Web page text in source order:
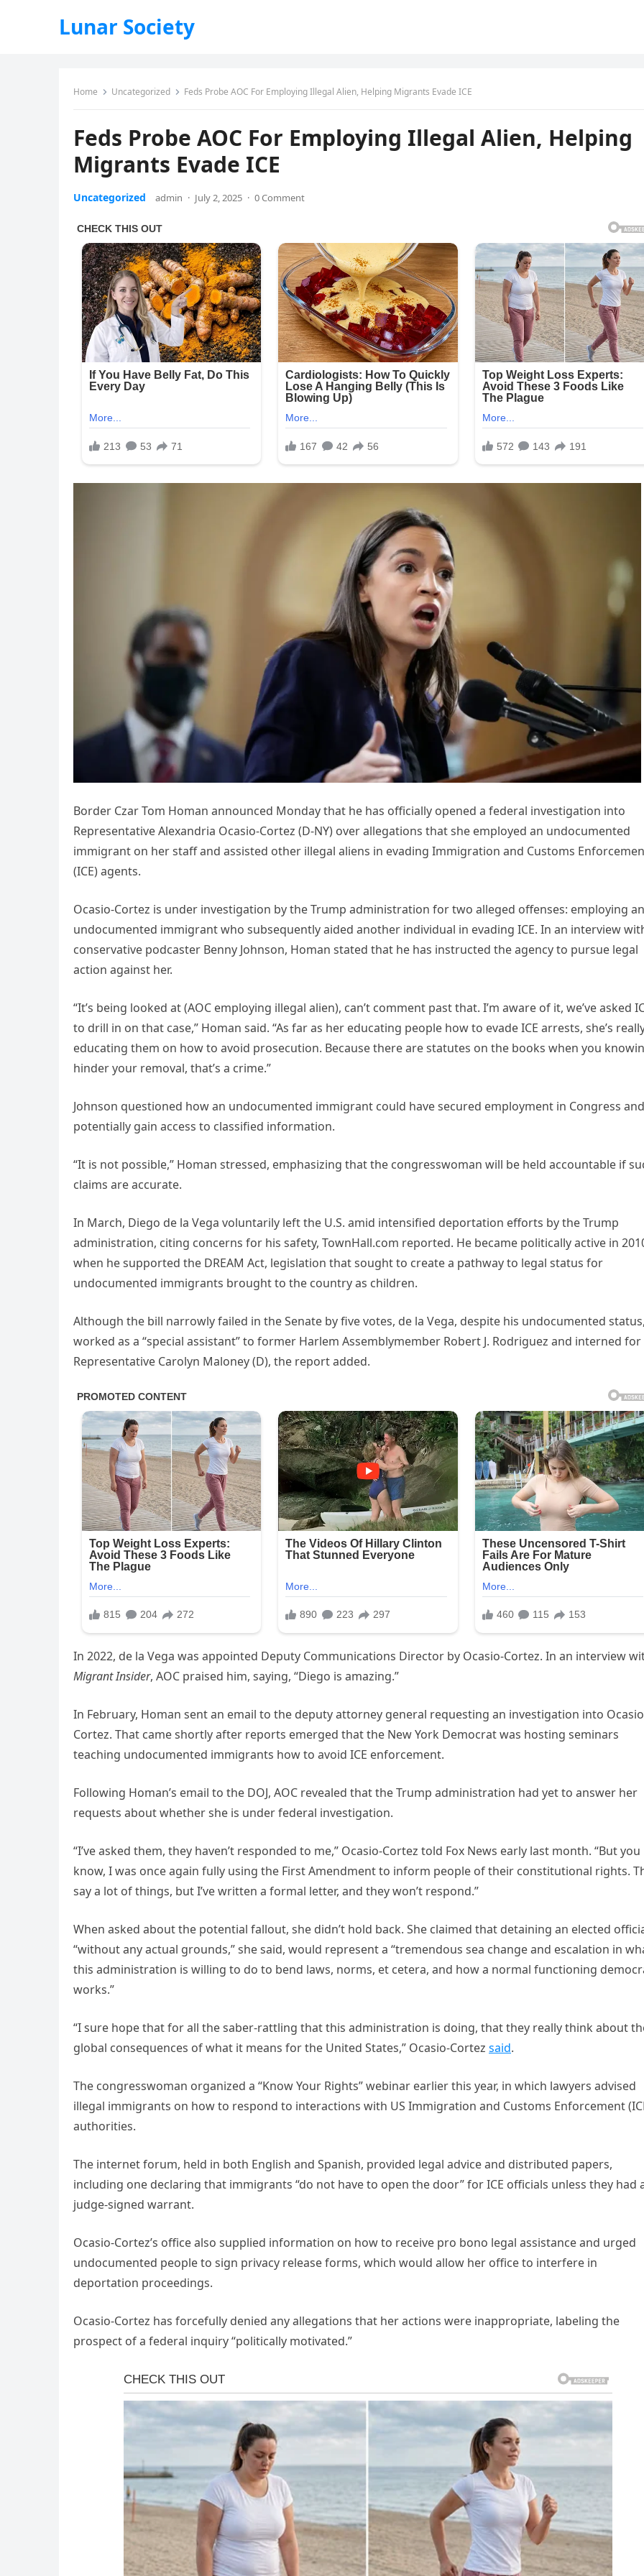
Lunar Society
Home Uncategorized Feds Probe AOC For Employing Illegal Alien, Helping Migrants Evade ICE
Feds Probe AOC For Employing Illegal Alien, Helping
Migrants Evade ICE
Uncategorized admin · July 2, 2025 · 0 Comment
Border Czar Tom Homan announced Monday that he has officially opened a federal investigation into
Representative Alexandria Ocasio-Cortez (D-NY) over allegations that she employed an undocumented
immigrant on her staff and assisted other illegal aliens in evading Immigration and Customs
(ICE) agents.
Ocasio-Cortez is under investigation by the Trump administration for two alleged offenses: employing an
undocumented immigrant who subsequently aided another individual in evading ICE. In an interview
conservative podcaster Benny Johnson, Homan stated that he has instructed the agency to pursue legal
action against her.
“It’s being looked at (AOC employing illegal alien), can’t comment past that. I’m aware of it, we’ve asked
to drill in on that case,” Homan said. “As far as her educating people how to evade ICE arrests, she’s
educating them on how to avoid prosecution. Because there are statutes on the books when you
hinder your removal, that’s a crime.”
Johnson questioned how an undocumented immigrant could have secured employment in Congress and
potentially gain access to classified information.
“It is not possible,” Homan stressed, emphasizing that the congresswoman will be held accountable if
claims are accurate.
In March, Diego de la Vega voluntarily left the U.S. amid intensified deportation efforts by the Trump
administration, citing concerns for his safety, TownHall.com reported. He became politically active in
when he supported the DREAM Act, legislation that sought to create a pathway to legal status for
undocumented immigrants brought to the country as children.
Although the bill narrowly failed in the Senate by five votes, de la Vega, despite his undocumented
worked as a “special assistant” to former Harlem Assemblymember Robert J. Rodriguez and interned for
Representative Carolyn Maloney (D), the report added.
In 2022, de la Vega was appointed Deputy Communications Director by Ocasio-Cortez. In an interview
Migrant Insider, AOC praised him, saying, “Diego is amazing.”
In February, Homan sent an email to the deputy attorney general requesting an investigation into
Cortez. That came shortly after reports emerged that the New York Democrat was hosting seminars
teaching undocumented immigrants how to avoid ICE enforcement.
Following Homan’s email to the DOJ, AOC revealed that the Trump administration had yet to answer her
requests about whether she is under federal investigation.
“I’ve asked them, they haven’t responded to me,” Ocasio-Cortez told Fox News early last month. “But you
know, I was once again fully using the First Amendment to inform people of their constitutional rights.
say a lot of things, but I’ve written a formal letter, and they won’t respond.”
When asked about the potential fallout, she didn’t hold back. She claimed that detaining an elected
“without any actual grounds,” she said, would represent a “tremendous sea change and escalation in
this administration is willing to do to bend laws, norms, et cetera, and how a normal functioning
works.”
“I sure hope that for all the saber-rattling that this administration is doing, that they really think about
global consequences of what it means for the United States,” Ocasio-Cortez said.
The congresswoman organized a “Know Your Rights” webinar earlier this year, in which lawyers advised
illegal immigrants on how to respond to interactions with US Immigration and Customs Enforcement
authorities.
The internet forum, held in both English and Spanish, provided legal advice and distributed papers,
including one declaring that immigrants “do not have to open the door” for ICE officials unless they had
judge-signed warrant.
Ocasio-Cortez’s office also supplied information on how to receive pro bono legal assistance and urged
undocumented people to sign privacy release forms, which would allow her office to interfere in
deportation proceedings.
Ocasio-Cortez has forcefully denied any allegations that her actions were inappropriate, labeling the
prospect of a federal inquiry “politically motivated.”